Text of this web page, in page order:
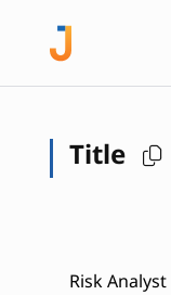
Title
Risk Analyst